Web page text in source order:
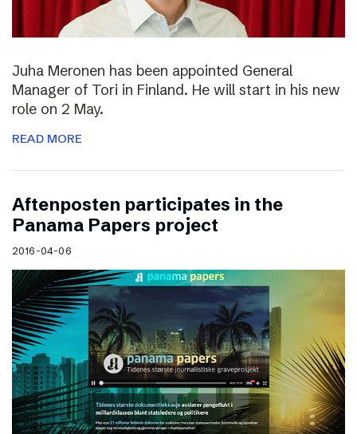
Juha Meronen has been appointed General
Manager of Tori in Finland. He will start in his new
role on 2 May.
READ MORE
Aftenposten participates in the
Panama Papers project
2016-04-06